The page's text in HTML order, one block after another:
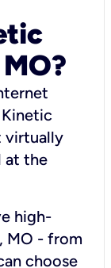
virtually
at the
high-
MO - from
choose